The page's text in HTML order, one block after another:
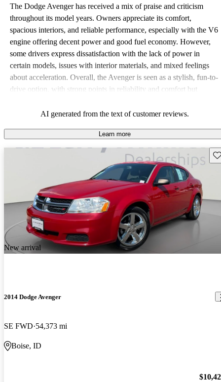
The Dodge Avenger has received a mix of praise and criticism
throughout its model years. Owners appreciate its comfort,
spacious interiors, and reliable performance, especially with the V6
engine offering decent power and good fuel economy. However,
some drivers express dissatisfaction with the lack of power in
certain models, issues with interior materials, and mixed feelings
about acceleration. Overall, the Avenger is seen as a stylish, fun-to-
drive option, with strong points in reliability and comfort but
AI generated from the text of customer reviews.
Learn more
New arrival
2014 Dodge Avenger
SE FWD 54,373 mi
Boise, ID